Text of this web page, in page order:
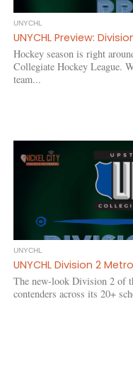
UNYCHL
UNYCHL Preview:
Hockey season is right
Collegiate Hockey League.
team...
UNYCHL
UNYCHL Division 2
The new-look Division 2 of
contenders across its 20+